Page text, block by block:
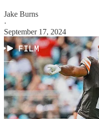
Jake Burns
·
September 17, 2024